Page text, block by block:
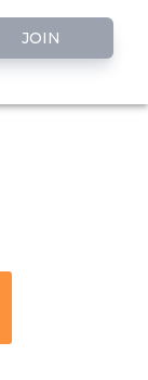
JOIN